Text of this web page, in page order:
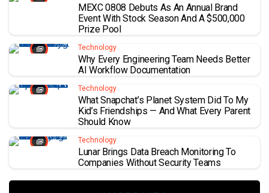
MEXC 0808 Debuts As An Annual Brand
Event With Stock Season And A $500,000
Prize Pool
Technology
Why Every Engineering Team Needs Better
AI Workflow Documentation
Technology
What Snapchat’s Planet System Did To My
Kid’s Friendships — And What Every Parent
Should Know
Technology
Lunar Brings Data Breach Monitoring To
Companies Without Security Teams